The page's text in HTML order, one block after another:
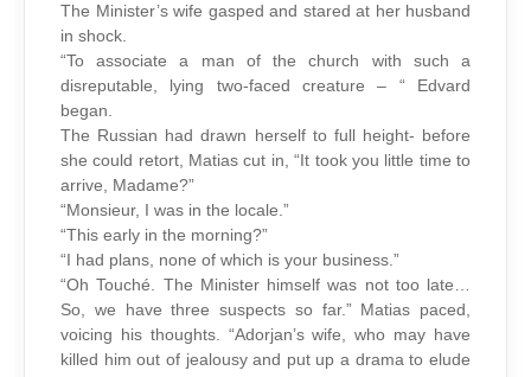
The Minister’s wife gasped and stared at her husband
in shock.
“To associate a man of the church with such a
disreputable, lying two-faced creature – “ Edvard
began.
The Russian had drawn herself to full height- before
she could retort, Matias cut in, “It took you little time to
arrive, Madame?”
“Monsieur, I was in the locale.”
“This early in the morning?”
“I had plans, none of which is your business.”
“Oh Touché. The Minister himself was not too late…
So, we have three suspects so far.” Matias paced,
voicing his thoughts. “Adorjan’s wife, who may have
killed him out of jealousy and put up a drama to elude